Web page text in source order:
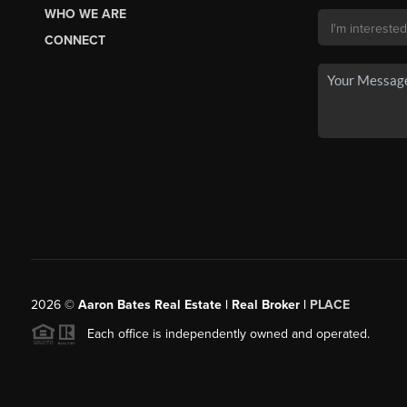
WHO WE ARE
CONNECT
2026© Aaron Bates Real Estate | Real Broker | PLACE
Each office is independently owned and operated.